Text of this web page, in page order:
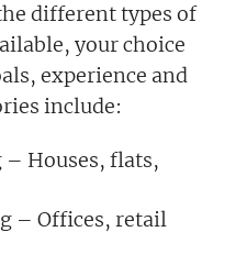
different types of
your choice
experience and
include:
– Houses, flats,
– Offices, retail
OUR NEWSLETTER